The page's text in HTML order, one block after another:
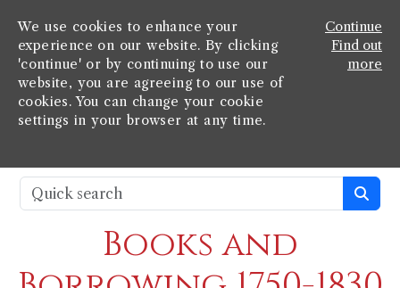
We use cookies to enhance your
experience on our website. By clicking
'continue' or by continuing to use our
website, you are agreeing to our use of
cookies. You can change your cookie
settings in your browser at any time.
Continue
Find out
more
Books and